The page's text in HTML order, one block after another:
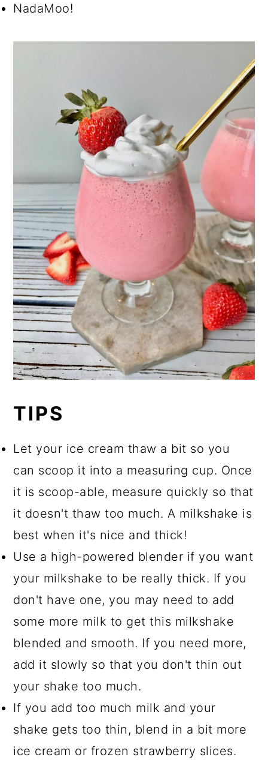
NadaMoo!
TIPS
Let your ice cream thaw a bit so you
can scoop it into a measuring cup. Once
it is scoop-able, measure quickly so that
it doesn't thaw too much. A milkshake is
best when it's nice and thick!
Use a high-powered blender if you want
your milkshake to be really thick. If you
don't have one, you may need to add
some more milk to get this milkshake
blended and smooth. If you need more,
add it slowly so that you don't thin out
your shake too much.
If you add too much milk and your
shake gets too thin, blend in a bit more
ice cream or frozen strawberry slices.